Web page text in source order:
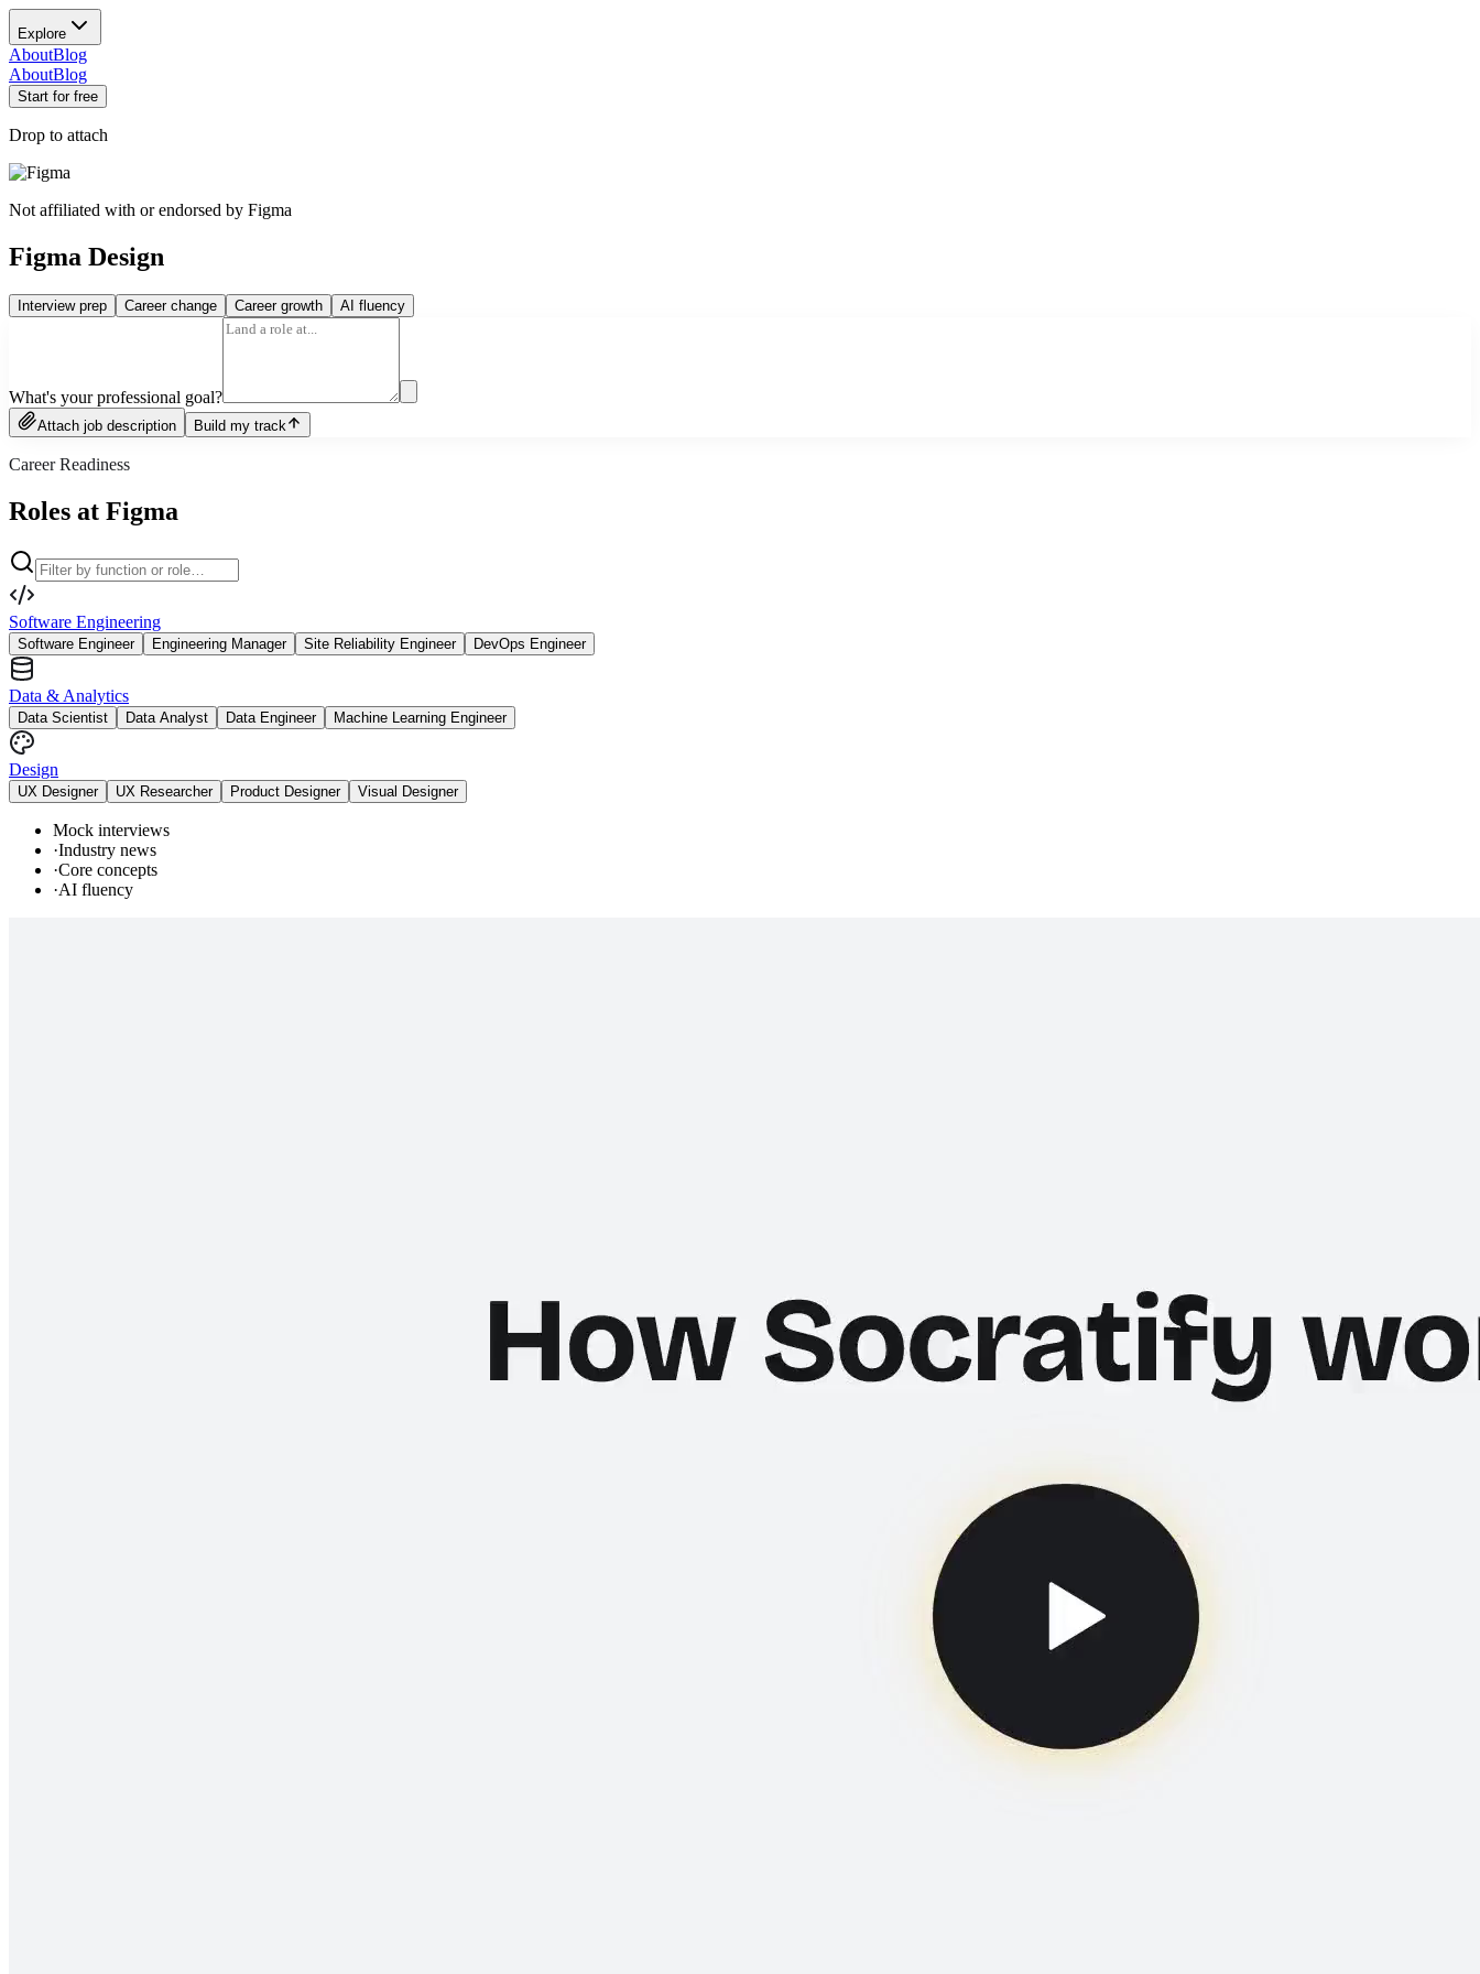
Explore
AboutBlog
AboutBlog
Start for free
Drop to attach
Not affiliated with or endorsed by Figma
Figma Design
Interview prep Career change Career growth AI fluency
What's your professional goal?
Attach job description Build my track
Career Readiness
Roles at Figma
Software Engineering
Software Engineer Engineering Manager Site Reliability Engineer DevOps Engineer
Data & Analytics
Data Scientist Data Analyst Data Engineer Machine Learning Engineer
Design
UX Designer UX Researcher Product Designer Visual Designer
Mock interviews
·Industry news
·Core concepts
·AI fluency